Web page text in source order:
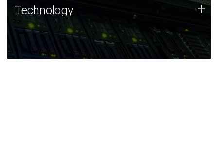
Technology
JCVI was built on a foundation of technology strengths
and this tradition continues today.
Technology +